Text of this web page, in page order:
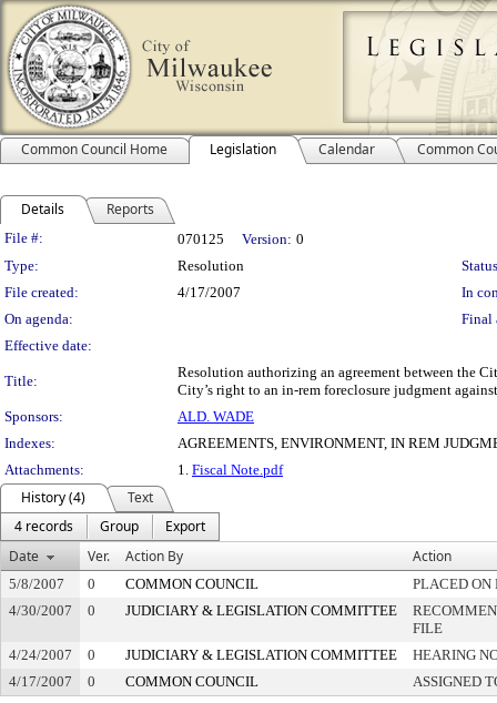
Common Council Home Legislation Calendar Common
Details Reports
Legislation Details
File #: 070125 Version: 0
Type:
Resolution
File created:
4/17/2007
In
On agenda:
Final
Effective date:
Title:
Resolution authorizing an agreement between the
City’s right to an in-rem foreclosure judgment
Sponsors:
ALD. WADE
Indexes:
AGREEMENTS, ENVIRONMENT, IN REM
Attachments:
1. Fiscal Note.pdf
History (4)
Text
4 records
Group
Export
Date
Ver. Action By Action
5/8/2007 0 COMMON COUNCIL
PLACED ON
4/30/2007
0 JUDICIARY & LEGISLATION COMMITTEE
FILE
4/24/2007
0 JUDICIARY & LEGISLATION COMMITTEE
HEARING
4/17/2007
0 COMMON COUNCIL ASSIGNED